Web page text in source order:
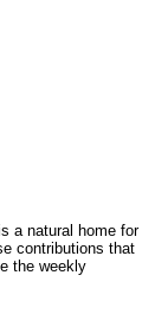
a natural home for
contributions that
the weekly